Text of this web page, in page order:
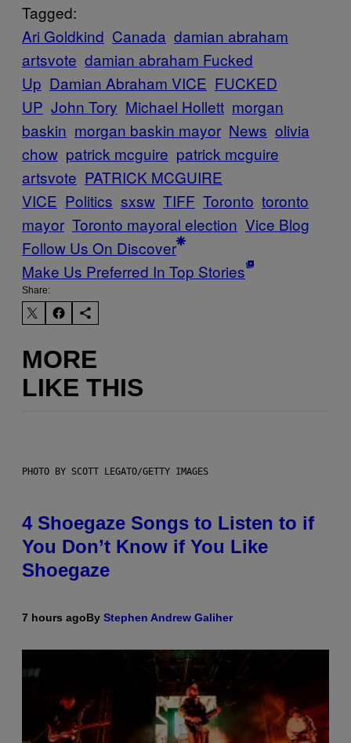
Tagged:
Ari Goldkind Canada damian abraham
artsvote damian abraham Fucked
Up Damian Abraham VICE FUCKED
UP John Tory Michael Hollett morgan
baskin morgan baskin mayor News olivia
chow patrick mcguire patrick mcguire
artsvote PATRICK MCGUIRE
VICE Politics sxsw TIFF Toronto toronto
mayor Toronto mayoral election Vice Blog
Follow Us On Discover
Make Us Preferred In Top Stories
Share:
MORE
LIKE THIS
PHOTO BY SCOTT LEGATO/GETTY IMAGES
4 Shoegaze Songs to Listen to if
You Don’t Know if You Like
Shoegaze
7 hours agoBy Stephen Andrew Galiher